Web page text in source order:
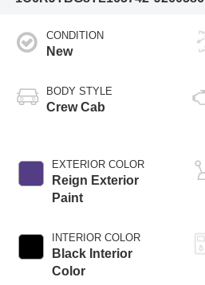
CONDITION
New
BODY STYLE
Crew Cab
EXTERIOR COLOR
Reign Exterior
Paint
INTERIOR COLOR
Black Interior
Color